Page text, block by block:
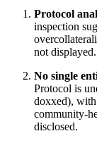
Protocol
inspection
not displayed.
No single
Protocol is
doxxed),
community-
disclosed.